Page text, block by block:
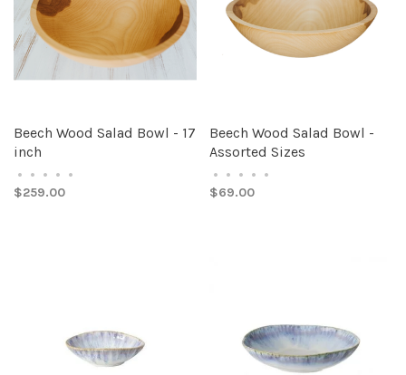
Beech Wood Salad Bowl - 17
inch
• • • • •
$259.00
Beech Wood Salad Bowl -
Assorted Sizes
• • • • •
$69.00